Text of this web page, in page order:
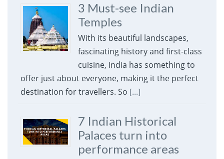
3 Must-see Indian
Temples
With its beautiful landscapes,
fascinating history and first-class
cuisine, India has something to
offer just about everyone, making it the perfect
destination for travellers. So [...]
7 Indian Historical
Palaces turn into
performance areas